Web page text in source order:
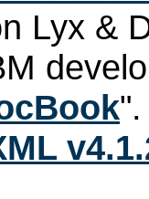
Lyx &
".